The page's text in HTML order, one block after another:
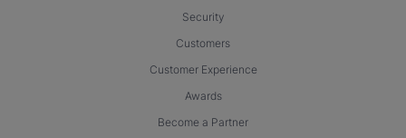
Security
Customers
Customer Experience
Awards
Become a Partner